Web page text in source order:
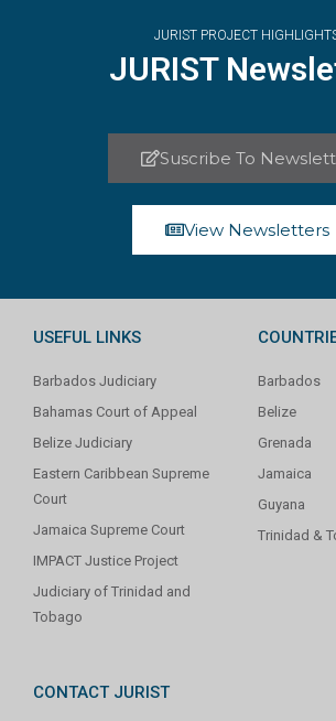
JURIST PROJECT
JURIST
Suscribe To
View Newsletters
USEFUL LINKS
Barbados Judiciary
Bahamas Court of Appeal
Belize Judiciary
Eastern Caribbean Supreme
Court
Jamaica Supreme Court
IMPACT Justice Project
Judiciary of Trinidad and
Tobago
Barbados
Belize
Grenada
Jamaica
Guyana
Trinidad &
CONTACT JURIST